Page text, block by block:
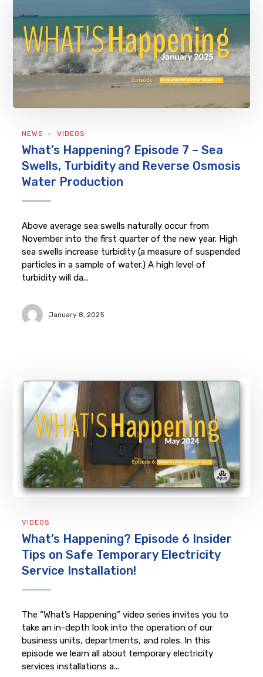
NEWS VIDEOS
What’s Happening? Episode 7 – Sea
Swells, Turbidity and Reverse Osmosis
Water Production
Above average sea swells naturally occur from
November into the first quarter of the new year. High
sea swells increase turbidity (a measure of suspended
particles in a sample of water.) A high level of
turbidity will da...
January 8, 2025
VIDEOS
What’s Happening? Episode 6 Insider
Tips on Safe Temporary Electricity
Service Installation!
The “What’s Happening” video series invites you to
take an in-depth look into the operation of our
business units, departments, and roles. In this
episode we learn all about temporary electricity
services installations a...